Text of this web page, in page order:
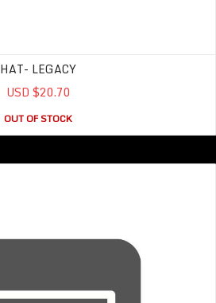
HAT- LEGACY
USD $20.70
OUT OF STOCK